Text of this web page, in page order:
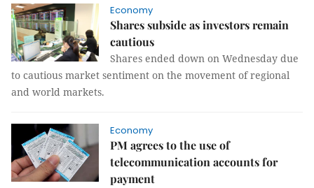
Economy
Shares subside as investors remain
cautious
Shares ended down on Wednesday due
to cautious market sentiment on the movement of regional
and world markets.
Economy
PM agrees to the use of
telecommunication accounts for
payment